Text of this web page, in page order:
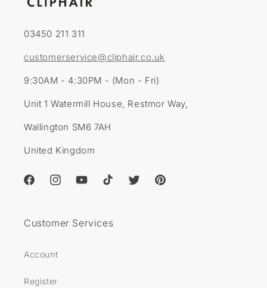
03450 211 311
customerservice@cliphair.co.uk
9:30AM - 4:30PM - (Mon - Fri)
Unit 1 Watermill House, Restmor Way,
Wallington SM6 7AH
United Kingdom
FacebookInstagramYouTubeTikTok TwitterPinterest
Customer Services
Account
Register